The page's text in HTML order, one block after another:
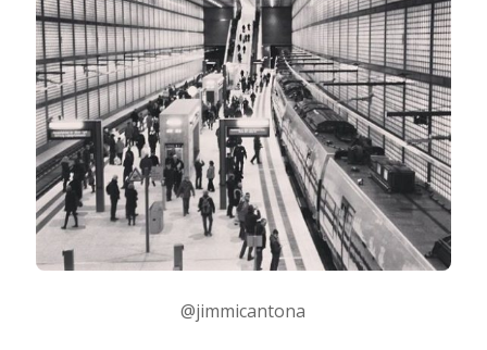
@jimmicantona